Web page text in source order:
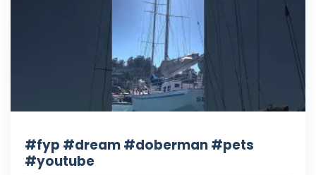
#fyp #dream #doberman #pets
#youtube